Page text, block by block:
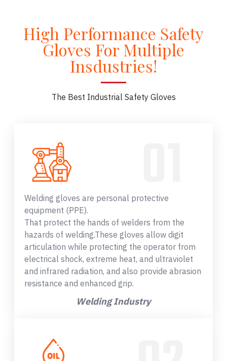
High Performance Safety
Gloves For Multiple
Insdustries!
The Best Industrial Safety Gloves
Welding gloves are personal protective
equipment (PPE).
That protect the hands of welders from the
hazards of welding.These gloves allow digit
articulation while protecting the operator from
electrical shock, extreme heat, and ultraviolet
and infrared radiation, and also provide abrasion
resistance and enhanced grip.
Welding Industry